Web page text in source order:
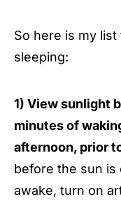
So here is my
sleeping:
1) View sunlight
minutes of
afternoon, prior
before the sun is
awake, turn on